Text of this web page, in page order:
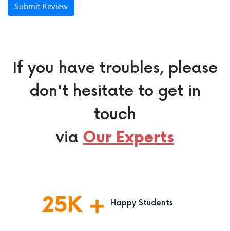
Submit Review
If you have troubles, please
don't hesitate to get in
touch
via Our Experts
25K Happy Students